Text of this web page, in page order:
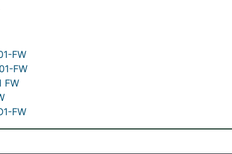
FW
FW
FW
FW